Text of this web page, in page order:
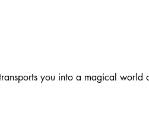
you into a magical world